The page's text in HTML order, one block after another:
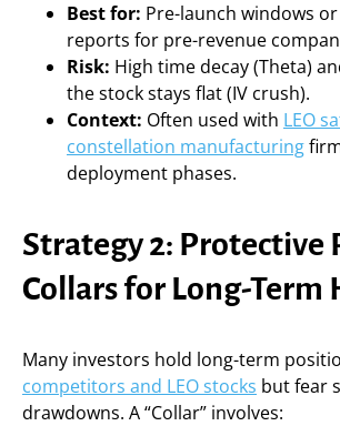
Best for: Pre-launch windows
reports for pre-revenue
Risk: High time decay (Theta)
the stock stays flat (IV crush).
Context: Often used with LEO
constellation manufacturing
deployment phases.
Strategy 2: Protective
Collars for Long-Term
Many investors hold long-term
competitors and LEO stocks but fear
drawdowns. A “Collar” involves: